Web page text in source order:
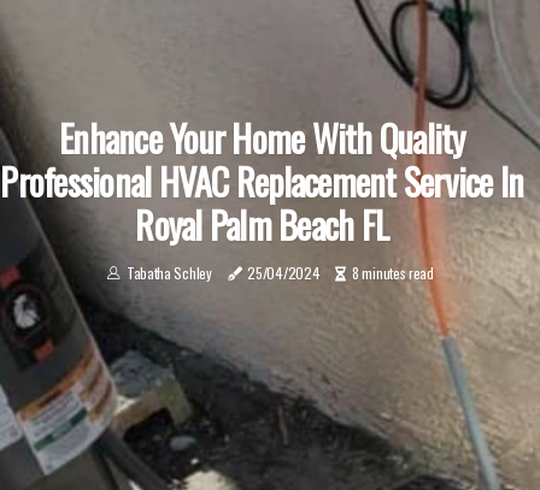
Enhance Your Home With Quality
Professional HVAC Replacement Service In
Royal Palm Beach FL
Tabatha Schley 25/04/2024 8 minutes read